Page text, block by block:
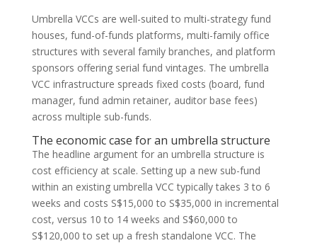
Umbrella VCCs are well-suited to multi-strategy fund
houses, fund-of-funds platforms, multi-family office
structures with several family branches, and platform
sponsors offering serial fund vintages. The umbrella
VCC infrastructure spreads fixed costs (board, fund
manager, fund admin retainer, auditor base fees)
across multiple sub-funds.
The economic case for an umbrella structure
The headline argument for an umbrella structure is
cost efficiency at scale. Setting up a new sub-fund
within an existing umbrella VCC typically takes 3 to 6
weeks and costs S$15,000 to S$35,000 in incremental
cost, versus 10 to 14 weeks and S$60,000 to
S$120,000 to set up a fresh standalone VCC. The